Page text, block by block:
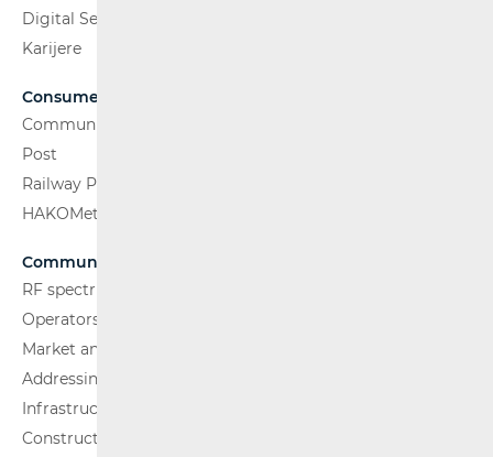
Digital Services Act
Karijere
Consumers
Communications Network
Post
Railway Passenger Transport
HAKOMetar
Communications Network
RF spectrum
Operators and Services
Market analysis
Addressing and numbering space
Infrastructure
Construction Conditions